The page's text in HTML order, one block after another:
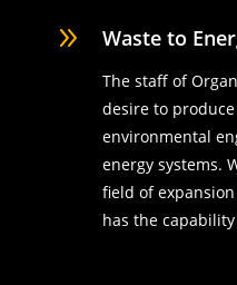
9 Waste to
The staff of
desire to
environmental
energy systems.
field of
has the